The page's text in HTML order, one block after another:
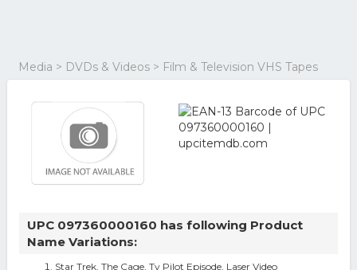
Media > DVDs & Videos > Film & Television VHS Tapes
UPC 097360000160 has following Product
Name Variations:
Star Trek, The Cage, Tv Pilot Episode, Laser Video